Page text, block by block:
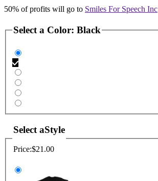
50% of profits will go to Smiles For Speech Inc
Select a Color: Black
Select aStyle
Price:$21.00